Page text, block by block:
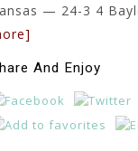
— 24-3 4
And Enjoy